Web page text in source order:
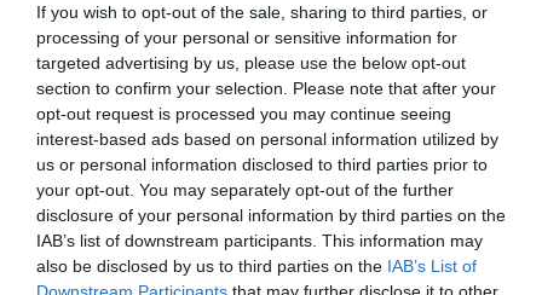
If you wish to opt-out of the sale, sharing to third parties, or
processing of your personal or sensitive information for
targeted advertising by us, please use the below opt-out
section to confirm your selection. Please note that after your
opt-out request is processed you may continue seeing
interest-based ads based on personal information utilized by
us or personal information disclosed to third parties prior to
your opt-out. You may separately opt-out of the further
disclosure of your personal information by third parties on the
IAB’s list of downstream participants. This information may
also be disclosed by us to third parties on the IAB’s List of
Downstream Participants that may further disclose it to other
Our records indicate this health result is not recorded on
our system to meet The Kennel Club Health Standard.
Please contact the owner to confirm if it has been
obtained.
BVA/KC/ISDS Eye Scheme - No Record Held
Our records indicate this health result is not recorded on
our system to meet The Kennel Club Health Standard.